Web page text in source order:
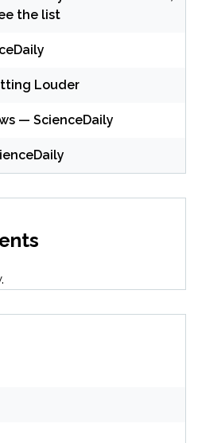
the list
Louder
— ScienceDaily